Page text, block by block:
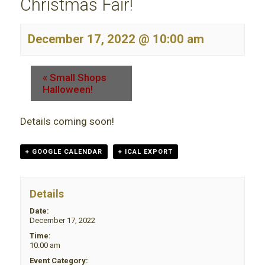
Christmas Fair!
December 17, 2022 @ 10:00 am
« Small Shops
Halloween!
Details coming soon!
+ GOOGLE CALENDAR + ICAL EXPORT
Details
Date:
December 17, 2022
Time:
10:00 am
Event Category: